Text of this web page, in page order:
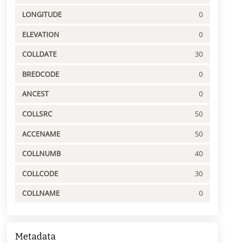
LONGITUDE 0
ELEVATION 0
COLLDATE 30
BREDCODE 0
ANCEST 0
COLLSRC 50
ACCENAME 50
COLLNUMB 40
COLLCODE 30
COLLNAME 0
Metadata